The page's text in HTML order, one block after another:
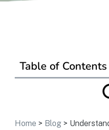
Table of Contents
Home > Blog >